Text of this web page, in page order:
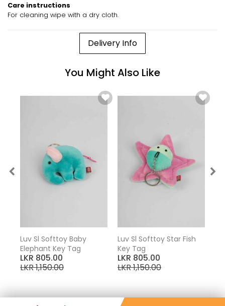
Care instructions
For cleaning wipe with a dry cloth.
Delivery Info
You Might Also Like
Luv Sl Softtoy Baby
Elephant Key Tag
LKR 805.00
LKR 1,150.00
Luv Sl Softtoy Star Fish
Key Tag
LKR 805.00
LKR 1,150.00